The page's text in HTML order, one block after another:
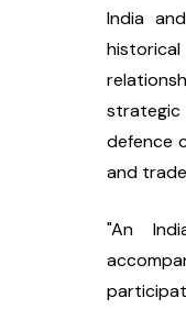
India
defence
and
"An